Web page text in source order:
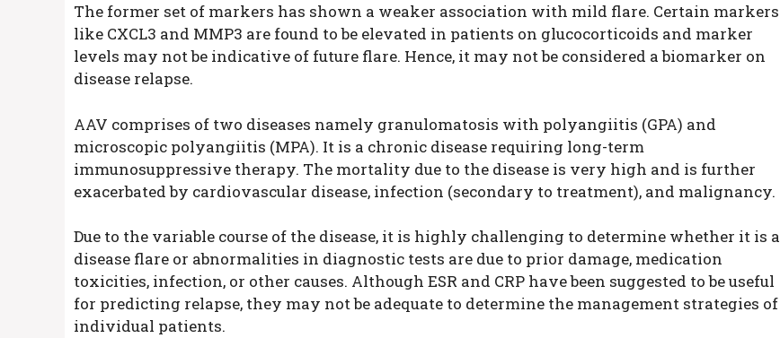
The former set of markers has shown a weaker association with mild flare. Certain markers
like CXCL3 and MMP3 are found to be elevated in patients on glucocorticoids and marker
levels may not be indicative of future flare. Hence, it may not be considered a biomarker on
disease relapse.
AAV comprises of two diseases namely granulomatosis with polyangiitis (GPA) and
microscopic polyangiitis (MPA). It is a chronic disease requiring long-term
immunosuppressive therapy. The mortality due to the disease is very high and is further
exacerbated by cardiovascular disease, infection (secondary to treatment), and malignancy.
Due to the variable course of the disease, it is highly challenging to determine whether it is a
disease flare or abnormalities in diagnostic tests are due to prior damage, medication
toxicities, infection, or other causes. Although ESR and CRP have been suggested to be useful
for predicting relapse, they may not be adequate to determine the management strategies of
individual patients.